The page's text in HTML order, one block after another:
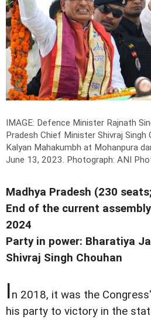
IMAGE: Defence Minister Rajnath
Pradesh Chief Minister Shivraj Singh
Kalyan Mahakumbh at Mohanpura
June 13, 2023. Photograph: ANI
Madhya Pradesh (230
End of the current
2024
Party in power: Bharatiya
Shivraj Singh Chouhan
In 2018, it was the
his party to victory in the